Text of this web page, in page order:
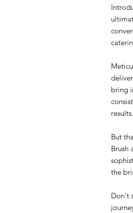
bring
results.
But
Brush
the
Don't